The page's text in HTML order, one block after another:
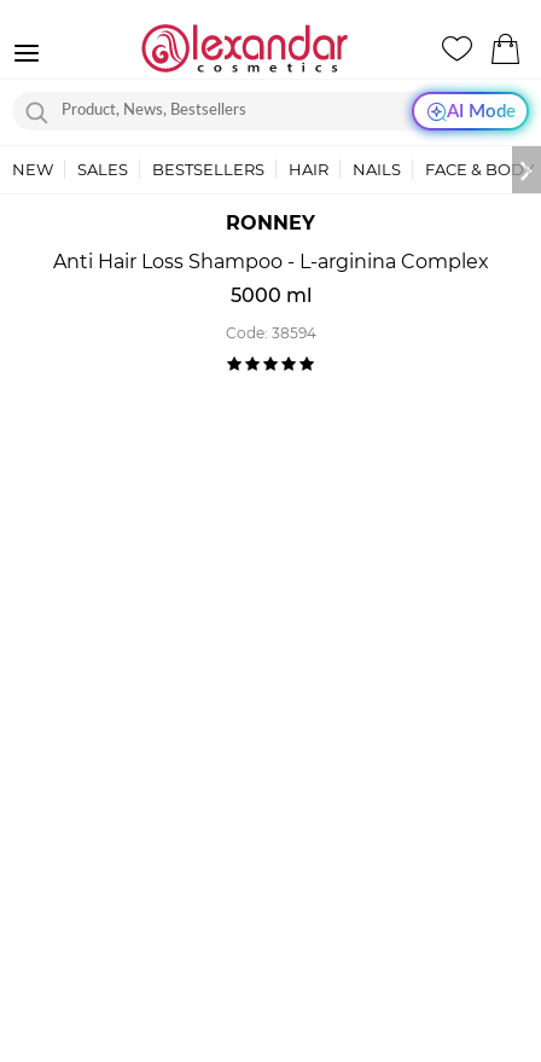
AI Mode
NEW SALES BESTSELLERS HAIR NAILS FACE & BODY
RONNEY
Anti Hair Loss Shampoo - L-arginina Complex
5000 ml
Code: 38594